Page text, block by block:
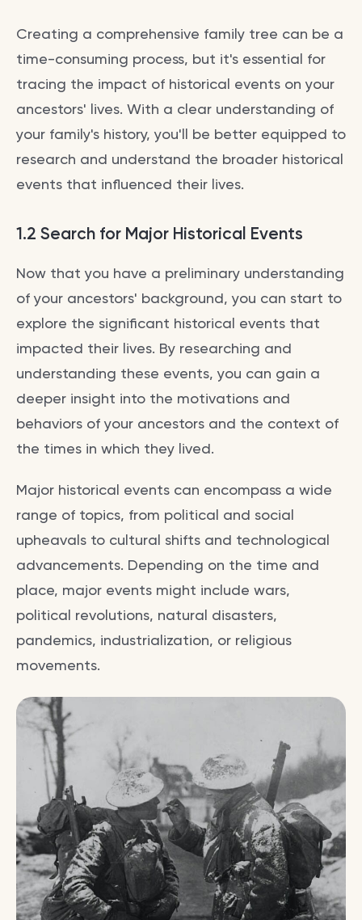
Creating a comprehensive family tree can be a
time-consuming process, but it's essential for
tracing the impact of historical events on your
ancestors' lives. With a clear understanding of
your family's history, you'll be better equipped to
research and understand the broader historical
events that influenced their lives.
1.2 Search for Major Historical Events
Now that you have a preliminary understanding
of your ancestors' background, you can start to
explore the significant historical events that
impacted their lives. By researching and
understanding these events, you can gain a
deeper insight into the motivations and
behaviors of your ancestors and the context of
the times in which they lived.
Major historical events can encompass a wide
range of topics, from political and social
upheavals to cultural shifts and technological
advancements. Depending on the time and
place, major events might include wars,
political revolutions, natural disasters,
pandemics, industrialization, or religious
movements.